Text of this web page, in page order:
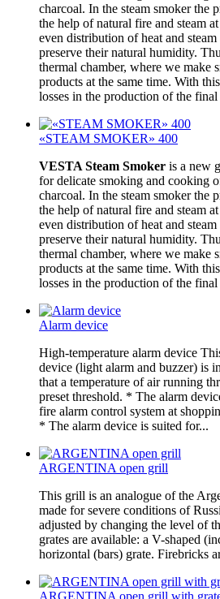
charcoal. In the steam smoker the
the help of natural fire and steam
even distribution of heat and
preserve their natural humidity.
thermal chamber, where we make
products at the same time. With
losses in the production of the
«STEAM SMOKER» 400
VESTA Steam Smoker is a new
for delicate smoking and cooking
charcoal. In the steam smoker the
the help of natural fire and steam
even distribution of heat and
preserve their natural humidity.
thermal chamber, where we make
products at the same time. With
losses in the production of the
Alarm device
High-temperature alarm device
device (light alarm and buzzer) is
that a temperature of air running
preset threshold. * The alarm
fire alarm control system at
* The alarm device is suited for...
ARGENTINA open grill
This grill is an analogue of the
made for severe conditions of
adjusted by changing the level of
grates are available: a V-shaped
horizontal (bars) grate. Firebricks
ARGENTINA open grill with